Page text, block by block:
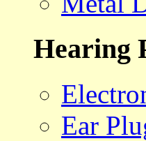
Hearing
Ear